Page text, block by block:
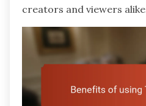
creators and viewers